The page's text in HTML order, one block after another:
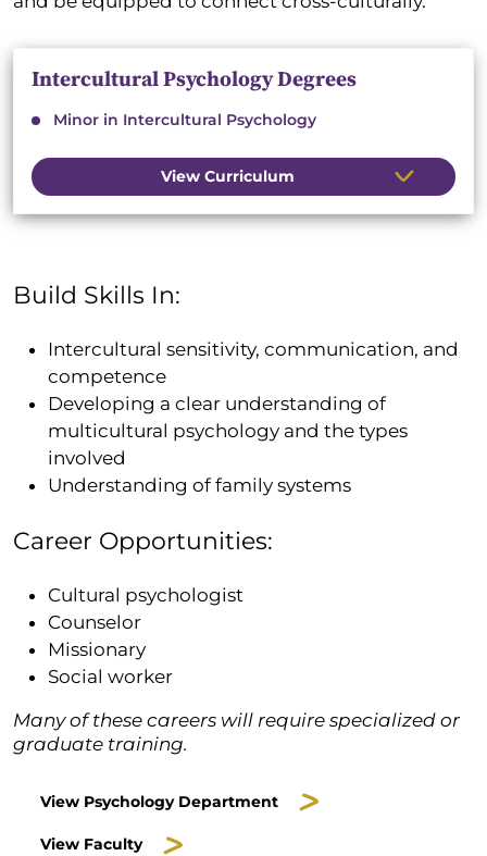
Intercultural Psychology Degrees
Minor in Intercultural Psychology
View Curriculum
Build Skills In:
Intercultural sensitivity, communication, and
competence
Developing a clear understanding of
multicultural psychology and the types
involved
Understanding of family systems
Career Opportunities:
Cultural psychologist
Counselor
Missionary
Social worker
Many of these careers will require specialized or
graduate training.
View Psychology Department
View Faculty